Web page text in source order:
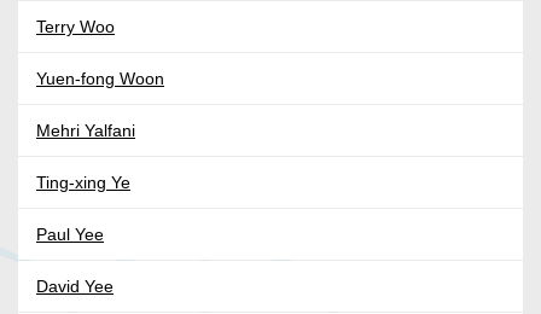
Terry Woo
Yuen-fong Woon
Mehri Yalfani
Ting-xing Ye
Paul Yee
David Yee